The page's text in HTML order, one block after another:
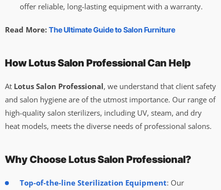
offer reliable, long-lasting equipment with a warranty.
Read More: The Ultimate Guide to Salon Furniture
How Lotus Salon Professional Can Help
At Lotus Salon Professional, we understand that client safety
and salon hygiene are of the utmost importance. Our range of
high-quality salon sterilizers, including UV, steam, and dry
heat models, meets the diverse needs of professional salons.
Why Choose Lotus Salon Professional?
Top-of-the-line Sterilization Equipment: Our